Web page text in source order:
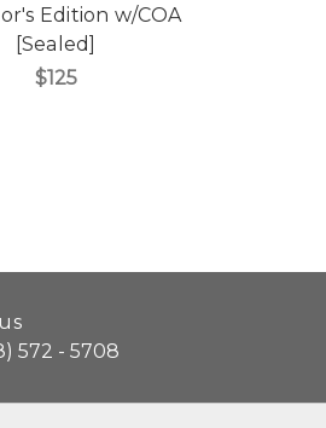
Edition w/COA
[Sealed]
$125
572 - 5708